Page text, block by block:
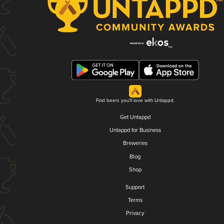
Find beers you'll love with Untappd.
Get Untappd
Untappd for Business
Breweries
Blog
Shop
Support
Terms
Privacy